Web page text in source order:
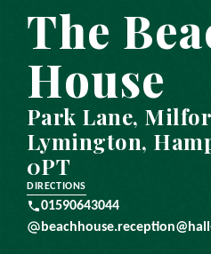
The
House
Park Lane,
Lymington,
0PT
DIRECTIONS
01590643044